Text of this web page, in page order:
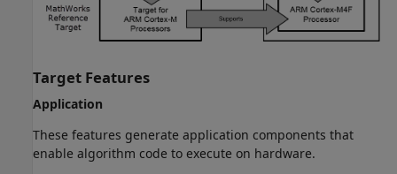
Target Features
Application
These features generate application components that
enable algorithm code to execute on hardware.